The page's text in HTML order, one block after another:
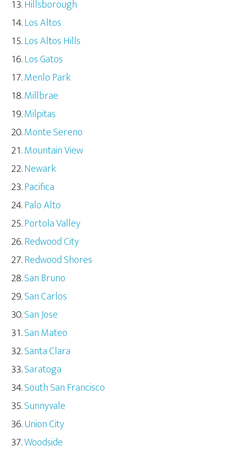
Hillsborough
Los Altos
Los Altos Hills
Los Gatos
Menlo Park
Millbrae
Milpitas
Monte Sereno
Mountain View
Newark
Pacifica
Palo Alto
Portola Valley
Redwood City
Redwood Shores
San Bruno
San Carlos
San Jose
San Mateo
Santa Clara
Saratoga
South San Francisco
Sunnyvale
Union City
Woodside